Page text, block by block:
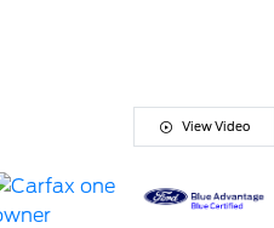
View Video